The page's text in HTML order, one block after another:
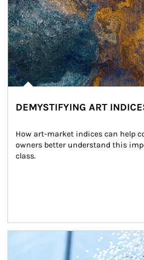
DEMYSTIFYING ART
How art-market indices can help
owners better understand this
class.